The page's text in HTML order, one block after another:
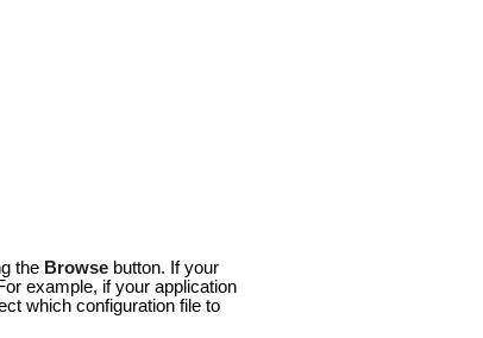
the Browsebutton. If your
example, if your application
which configuration file to